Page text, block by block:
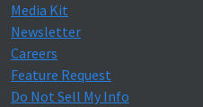
Media Kit
Newsletter
Careers
Feature Request
Do Not Sell My Info